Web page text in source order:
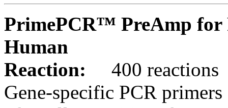
PrimePCR™ PreAmp for
Human
Reaction:
400 reactions
Gene-specific PCR